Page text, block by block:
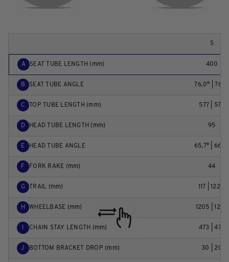
S
A SEAT TUBE LENGTH (mm) 400
B SEAT TUBE ANGLE 76,0° | 76,7°
C TOP TUBE LENGTH (mm) 577 | 575
D HEAD TUBE LENGTH (mm) 95
E HEAD TUBE ANGLE 65,7° |
F FORK RAKE (mm) 44
G TRAIL (mm) 117 | 122,4
H WHEELBASE (mm) 1205 | 1206
CHAIN STAY LENGTH (mm) 473 | 473
J BOTTOM BRACKET DROP (mm) 30 | 20